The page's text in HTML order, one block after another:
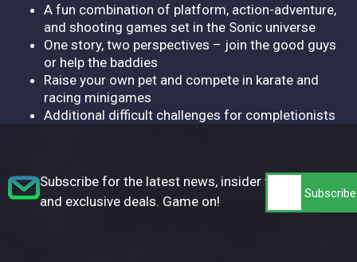
A fun combination of platform, action-adventure,
and shooting games set in the Sonic universe
One story, two perspectives – join the good guys
or help the baddies
Raise your own pet and compete in karate and
racing minigames
Additional difficult challenges for completionists
Subscribe for the latest news, insider tips,
and exclusive deals. Game on!